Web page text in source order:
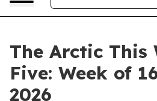
The Arctic This
Five: Week of
2026